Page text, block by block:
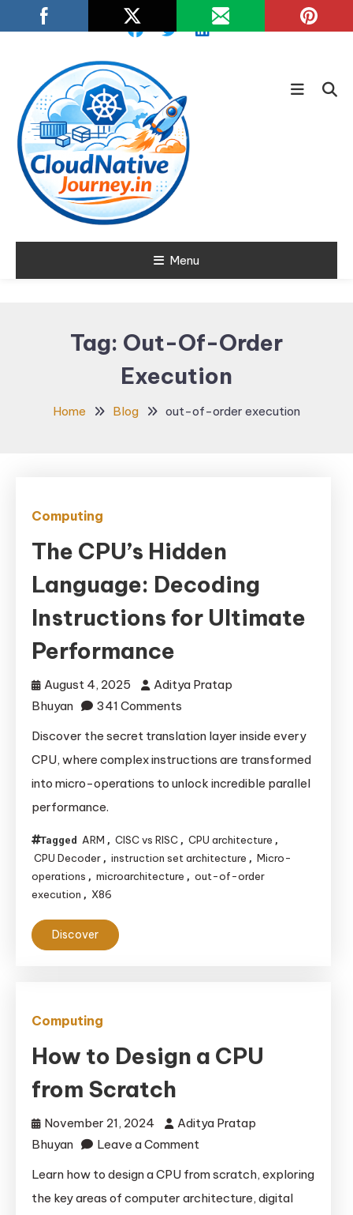
To
Cloud NativeMenu
Tag: Out-Of-Order
Execution
Home Blog out-of-order execution
Computing
The CPU’s Hidden
Language: Decoding
Instructions for Ultimate
Performance
August 4, 2025
Aditya Pratap
Bhuyan
341 Comments
Hidden
Language:
Instructions
for
Ultimate
Discover the secret translation layer inside every
CPU, where complex instructions are transformed
into micro-operations to unlock incredible parallel
performance.
Tagged ARM , CISC vs RISC , CPU architecture ,
CPU Decoder , instruction set architecture , Micro-
operations , microarchitecture , out-of-order
execution , X86
Discover
Computing
How to Design a CPU
from Scratch
November 21, 2024
Aditya Pratap
Bhuyan
Leave a Comment
Design
Learn how to design a CPU from scratch, exploring
the key areas of computer architecture, digital